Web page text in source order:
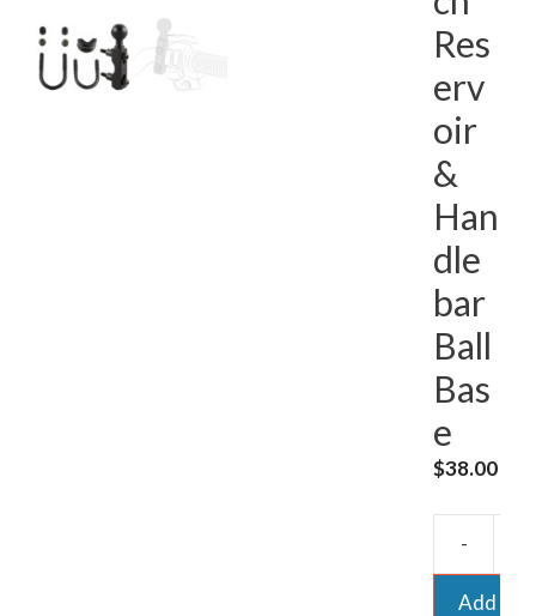
Res
erv
oir
&
Han
dle
bar
Ball
Bas
e
$38.00
-
Add